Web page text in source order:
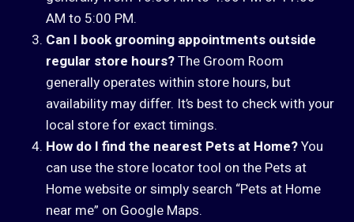
AM to 5:00 PM.
Can I book grooming appointments outside
regular store hours?The Groom Room
generally operates within store hours, but
availability may differ. It’s best to check with your
local store for exact timings.
How do I find the nearest Pets at Home?You
can use the store locator tool on the Pets at
Home website or simply search “Pets at Home
near me” on Google Maps.